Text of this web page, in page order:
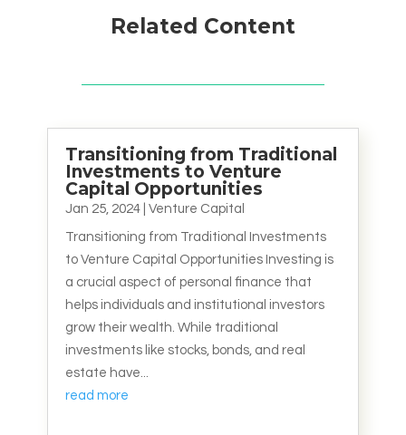
Related Content
Transitioning from Traditional
Investments to Venture
Capital Opportunities
Jan 25, 2024| Venture Capital
Transitioning from Traditional Investments
to Venture Capital Opportunities Investing is
a crucial aspect of personal finance that
helps individuals and institutional investors
grow their wealth. While traditional
investments like stocks, bonds, and real
estate have...
read more